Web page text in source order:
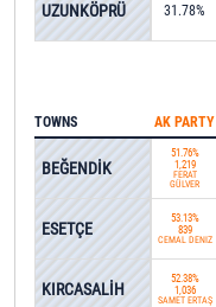
31.78%
UZUNKÖPRÜ
AK PARTY
51.76%
1,219
FERAT
GÜLVER
53.13%
839
CEMAL DENİZ
52.38%
1,036
SAMET ERTAŞ
TOWNS
BEĞENDİK
ESETÇE
KIRCASALİH